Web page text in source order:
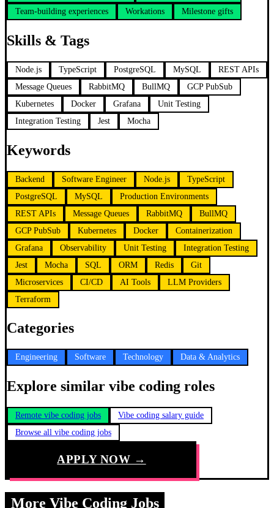
Team-building experiences
Workations Milestone gifts
Skills & Tags
Node.js TypeScript PostgreSQL MySQL
REST APIs
Message Queues
RabbitMQ BullMQ
GCP PubSub
Kubernetes
Docker Grafana
Unit Testing
Integration Testing
Jest Mocha
Keywords
Backend Software Engineer Node.js
TypeScript
PostgreSQL
MySQL
Production Environments
REST APIs
Message Queues RabbitMQ
BullMQ
GCP PubSub
Kubernetes Docker
Containerization
Grafana
Observability Unit Testing
Integration Testing
Jest
Mocha SQL ORM Redis
Git
Microservices
CI/CD AI Tools
LLM Providers
Terraform
Categories
Engineering Software Technology Data & Analytics
Explore similar vibe coding roles
Remote vibe coding jobs
Vibe coding salary guide
Browse all vibe coding jobs
APPLY NOW →
More Vibe Coding Jobs